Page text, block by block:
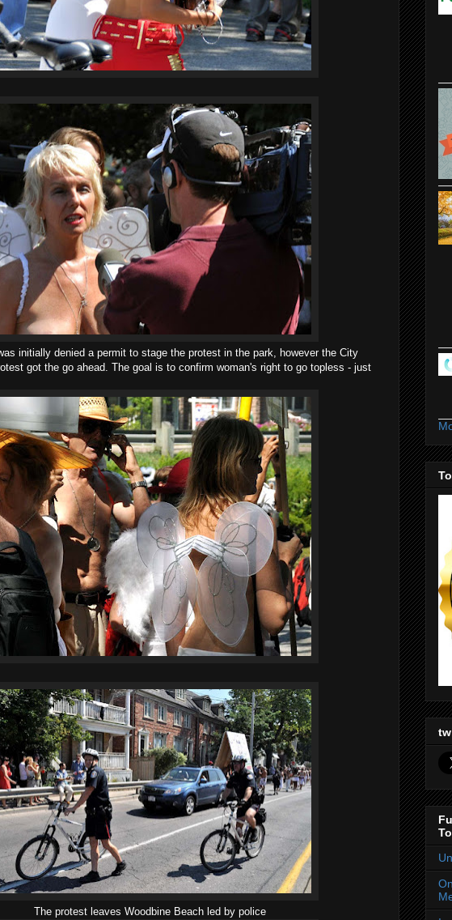
initially denied a permit to stage the protest in the park, however the City
got the go ahead. The goal is to confirm woman's right to go topless - just
The protest leaves Woodbine Beach led by police